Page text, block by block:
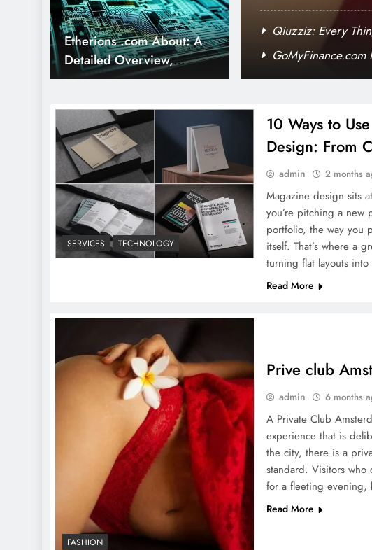
club in Amsterdam
Qiuzziz: Every
Etherions .com About: A
Detailed Overview,
Philosophy, Impact, and
Qiuzziz: Every Thing You
Need To Know
guide
GoMyFinance.com Credit
SERVICES TECHNOLOGY
10 Ways to
Design: From
admin 2 months
Magazine design sits
you’re pitching a
portfolio, the way you
itself. That’s where a
turning flat layouts
Read More
FASHION
Prive club
admin 6 months
A Private Club
experience that is
the city, there is a
standard. Visitors
for a fleeting
Read More